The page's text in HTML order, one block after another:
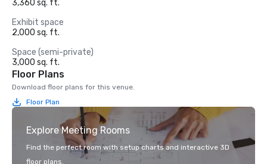
3,360 sq. ft.
Exhibit space
2,000 sq. ft.
Space (semi-private)
3,000 sq. ft.
Floor Plans
Download floor plans for this venue.
Floor Plan
Explore Meeting Rooms
Find the perfect room with setup charts and interactive 3D
floor plans.